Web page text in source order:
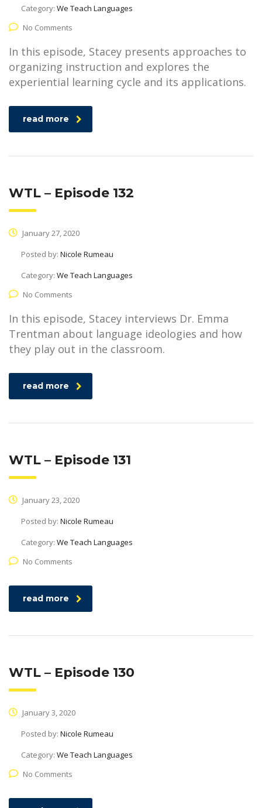
Category: We Teach Languages
No Comments
In this episode, Stacey presents approaches to
organizing instruction and explores the
experiential learning cycle and its applications.
read more
WTL – Episode 132
January 27, 2020
Posted by: Nicole Rumeau
Category: We Teach Languages
No Comments
In this episode, Stacey interviews Dr. Emma
Trentman about language ideologies and how
they play out in the classroom.
read more
WTL – Episode 131
January 23, 2020
Posted by: Nicole Rumeau
Category: We Teach Languages
No Comments
read more
WTL – Episode 130
January 3, 2020
Posted by: Nicole Rumeau
Category: We Teach Languages
No Comments